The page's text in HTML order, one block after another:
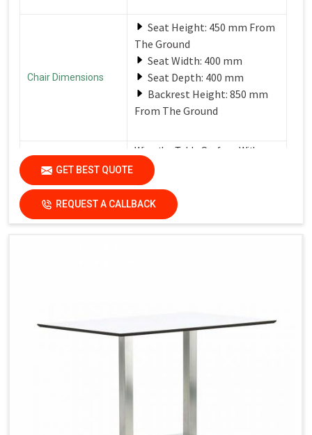
Chair Dimensions
Seat Height: 450 mm From
The Ground
Seat Width: 400 mm
Seat Depth: 400 mm
Backrest Height: 850 mm
From The Ground
Care Instructions
Wipe the Table Surface With a
Soft, Damp Cloth After Each Use
to Remove Spills and Crumbs.
Use a Mild Detergent for
Tougher Stains.
GET BEST QUOTE
REQUEST A CALLBACK